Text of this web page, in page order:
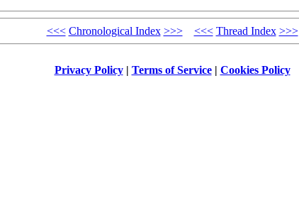
<<< Chronological Index >>> <<< Thread Index >>>
Privacy Policy| Terms of Service| Cookies Policy